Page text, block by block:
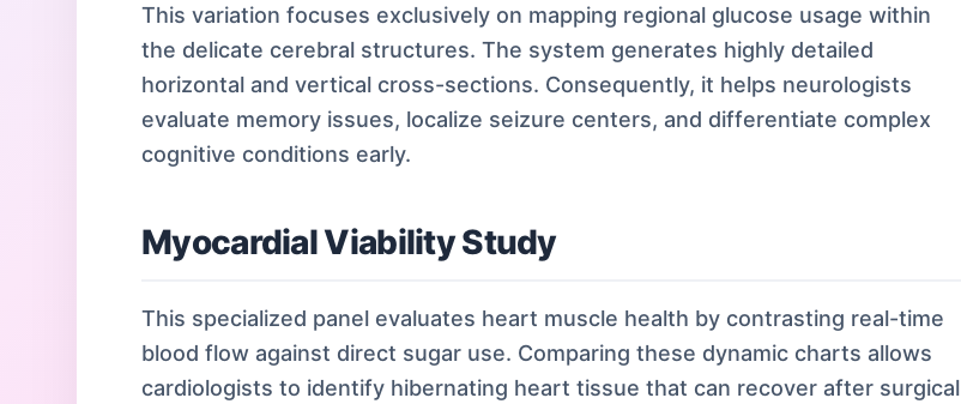
This variation focuses exclusively on mapping regional glucose usage within
the delicate cerebral structures. The system generates highly detailed
horizontal and vertical cross-sections. Consequently, it helps neurologists
evaluate memory issues, localize seizure centers, and differentiate complex
cognitive conditions early.
Myocardial Viability Study
This specialized panel evaluates heart muscle health by contrasting real-time
blood flow against direct sugar use. Comparing these dynamic charts allows
cardiologists to identify hibernating heart tissue that can recover after surgical